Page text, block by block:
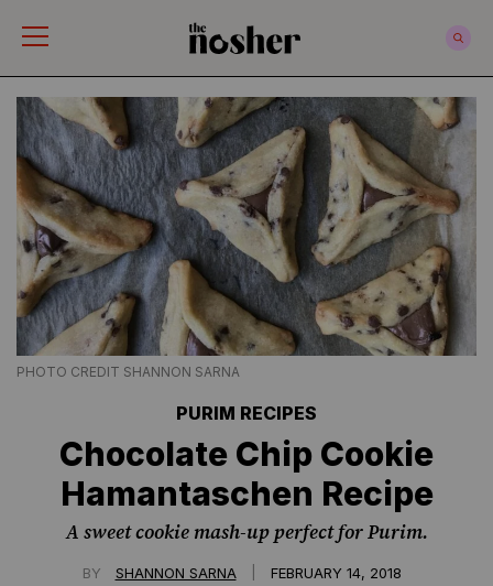
PHOTO CREDIT SHANNON SARNA
PURIM RECIPES
Chocolate Chip Cookie
Hamantaschen Recipe
A sweet cookie mash-up perfect for Purim.
BY SHANNON SARNA FEBRUARY 14, 2018